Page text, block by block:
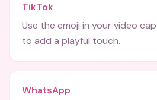
TikTok
Use the emoji in your video
to add a playful touch.
WhatsApp